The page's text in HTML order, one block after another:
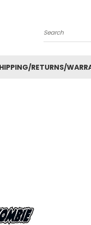
Search
RETURNS/